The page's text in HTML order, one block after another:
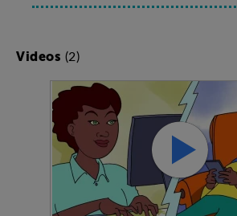
Videos (2)